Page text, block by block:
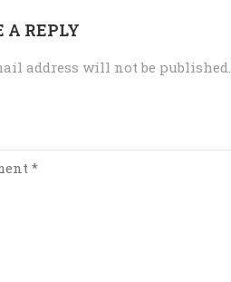
A REPLY
address will not be published.